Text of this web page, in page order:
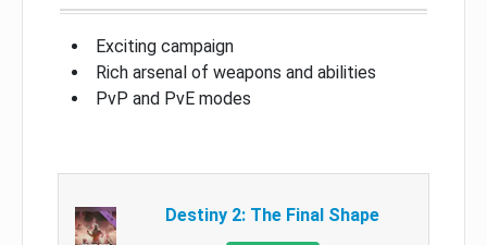
Exciting campaign
Rich arsenal of weapons and abilities
PvP and PvE modes
Destiny 2: The Final Shape